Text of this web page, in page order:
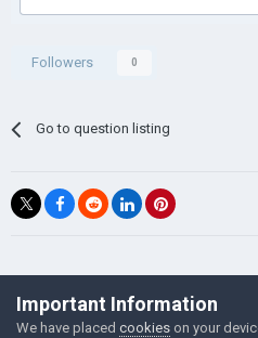
Followers 0
Go to question listing
©Łukasz
Powered by
Important Information
We have placed cookies on your